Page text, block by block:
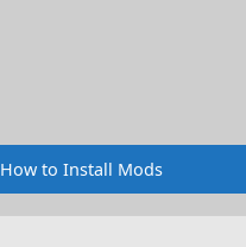
How to Install Mods